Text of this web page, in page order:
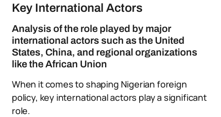
Key International Actors
Analysis of the role played by major
international actors such as the United
States, China, and regional organizations
like the African Union
When it comes to shaping Nigerian foreign
policy, key international actors play a significant
role.